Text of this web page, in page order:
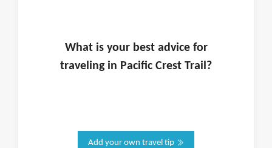
What is yourbest advice for
traveling in Pacific Crest Trail?
Add your own travel tip